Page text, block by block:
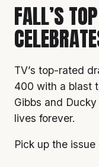
FALL’S
TV’s top-rated
400 with a blast
Gibbs and
lives forever.
Pick up the